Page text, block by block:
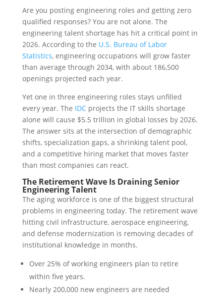
Are you posting engineering roles and getting zero
qualified responses? You are not alone. The
engineering talent shortage has hit a critical point in
2026. According to the U.S. Bureau of Labor
Statistics, engineering occupations will grow faster
than average through 2034, with about 186,500
openings projected each year.
Yet one in three engineering roles stays unfilled
every year. The IDCprojects the IT skills shortage
alone will cause $5.5 trillion in global losses by 2026.
The answer sits at the intersection of demographic
shifts, specialization gaps, a shrinking talent pool,
and a competitive hiring market that moves faster
than most companies can react.
The Retirement Wave Is Draining Senior
Engineering Talent
The aging workforce is one of the biggest structural
problems in engineering today. The retirement wave
hitting civil infrastructure, aerospace engineering,
and defense modernization is removing decades of
institutional knowledge in months.
Over 25% of working engineers plan to retire
within five years.
Nearly 200,000 new engineers are needed